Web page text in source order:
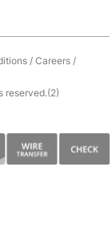
/Careers/
reserved.(2)